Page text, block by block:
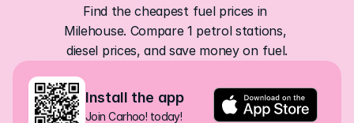
Find the cheapest fuel prices in
Milehouse. Compare 1 petrol stations,
diesel prices, and save money on fuel.
Install the app
Join Carhoo! today!